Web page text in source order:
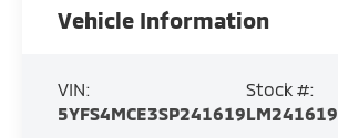
Vehicle Information
VIN:
5YFS4MCE3SP241619
Stock #:
LM241619